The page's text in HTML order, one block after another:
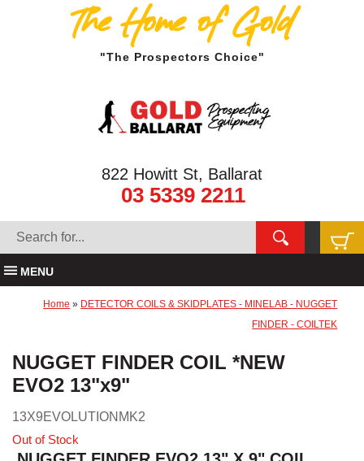
The Home of Gold
"The Prospectors Choice"
822 Howitt St, Ballarat
03 5339 2211
MENU
Home » DETECTOR COILS & SKIDPLATES - MINELAB - NUGGET
FINDER - COILTEK
NUGGET FINDER COIL *NEW
EVO2 13"x9"
13X9EVOLUTIONMK2
Out of Stock